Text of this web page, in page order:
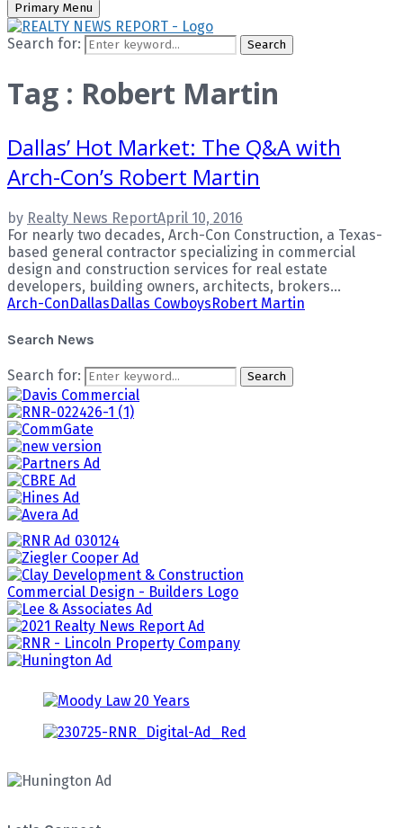
Primary Menu
Search for: Search
Tag : Robert Martin
Dallas’ Hot Market: The Q&A with
Arch-Con’s Robert Martin
by Realty News ReportApril 10, 2016
For nearly two decades, Arch-Con Construction, a Texas-
based general contractor specializing in commercial
design and construction services for real estate
developers, building owners, architects, brokers...
Arch-ConDallasDallas CowboysRobert Martin
Search News
Search for: Search